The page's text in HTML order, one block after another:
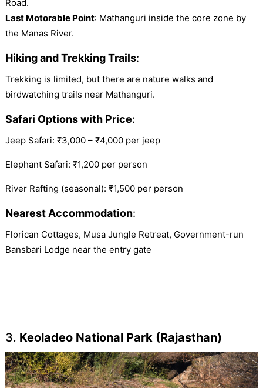
Road.
Last Motorable Point: Mathanguri inside the core zone by
the Manas River.
Hiking and Trekking Trails:
Trekking is limited, but there are nature walks and
birdwatching trails near Mathanguri.
Safari Options with Price:
Jeep Safari: ₹3,000 – ₹4,000 per jeep
Elephant Safari: ₹1,200 per person
River Rafting (seasonal): ₹1,500 per person
Nearest Accommodation:
Florican Cottages, Musa Jungle Retreat, Government-run
Bansbari Lodge near the entry gate
3. Keoladeo National Park (Rajasthan)